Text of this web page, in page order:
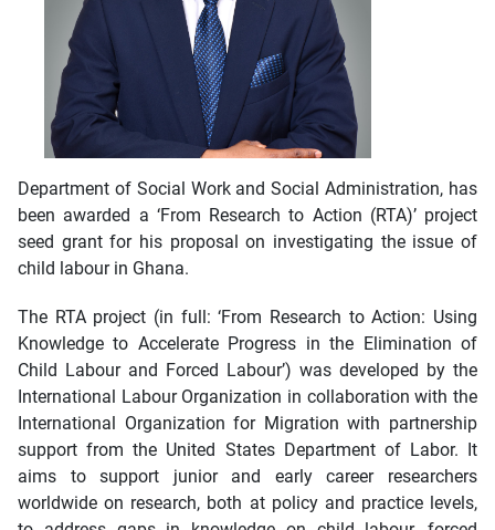
Department of Social Work and Social Administration, has
been awarded a ‘From Research to Action (RTA)’ project
seed grant for his proposal on investigating the issue of
child labour in Ghana.
The RTA project (in full: ‘From Research to Action: Using
Knowledge to Accelerate Progress in the Elimination of
Child Labour and Forced Labour’) was developed by the
International Labour Organization in collaboration with the
International Organization for Migration with partnership
support from the United States Department of Labor. It
aims to support junior and early career researchers
worldwide on research, both at policy and practice levels,